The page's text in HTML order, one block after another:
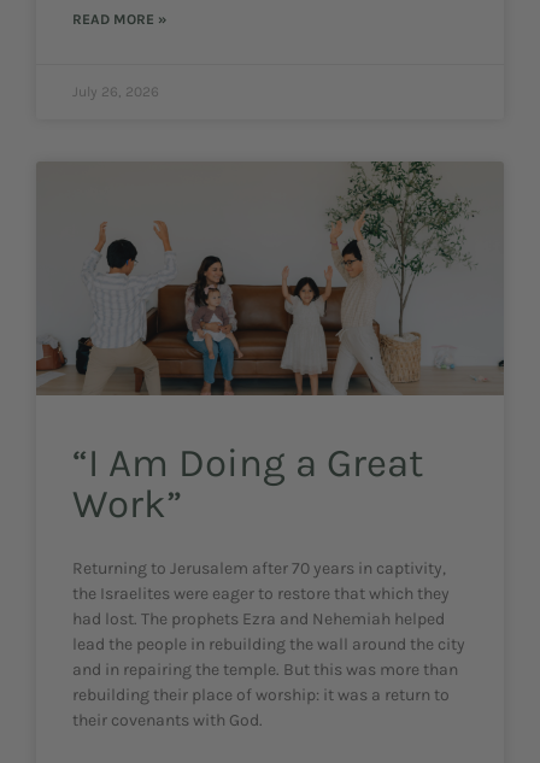
READ MORE »
July 26, 2026
“I Am Doing a Great
Work”
Returning to Jerusalem after 70 years in captivity,
the Israelites were eager to restore that which they
had lost. The prophets Ezra and Nehemiah helped
lead the people in rebuilding the wall around the city
and in repairing the temple. But this was more than
rebuilding their place of worship: it was a return to
their covenants with God.